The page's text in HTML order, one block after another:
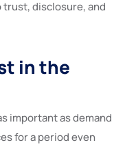
trust, disclosure, and
in the
important as demand
for a period even